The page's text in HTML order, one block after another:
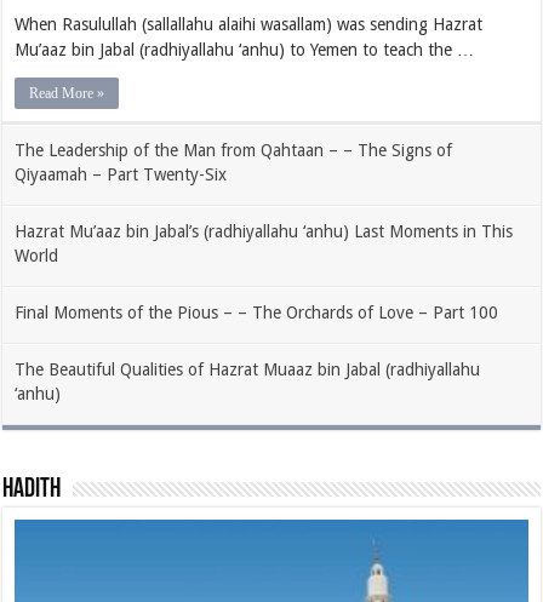
When Rasulullah (sallallahu alaihi wasallam) was sending Hazrat
Mu’aaz bin Jabal (radhiyallahu ‘anhu) to Yemen to teach the …
Read More »
The Leadership of the Man from Qahtaan – – The Signs of
Qiyaamah – Part Twenty-Six
Hazrat Mu’aaz bin Jabal’s (radhiyallahu ‘anhu) Last Moments in This
World
Final Moments of the Pious – – The Orchards of Love – Part 100
The Beautiful Qualities of Hazrat Muaaz bin Jabal (radhiyallahu
‘anhu)
Hadith